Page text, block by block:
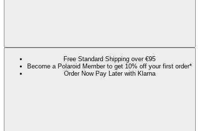
Free Standard Shipping over €95
Become a Polaroid Member to get 10% off your first order*
Order Now Pay Later with Klarna